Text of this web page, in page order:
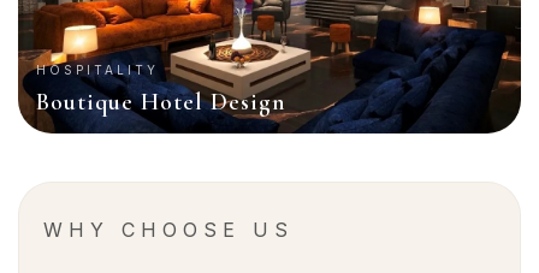
HOSPITALITY
Boutique Hotel Design
WHY CHOOSE US